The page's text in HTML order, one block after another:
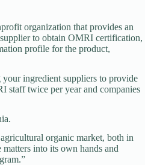
organization that provides an
to obtain OMRI certification,
profile for the product,
your ingredient suppliers to provide
staff twice per year and companies
organic market, both in
into its own hands and